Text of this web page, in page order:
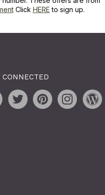
Click HERE to sign up.
CONNECTED